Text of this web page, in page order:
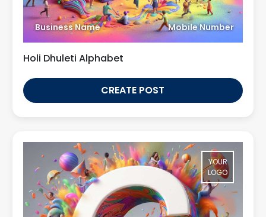
Business Name Mobile Number
Holi Dhuleti Alphabet
CREATE POST
YOUR
LOGO